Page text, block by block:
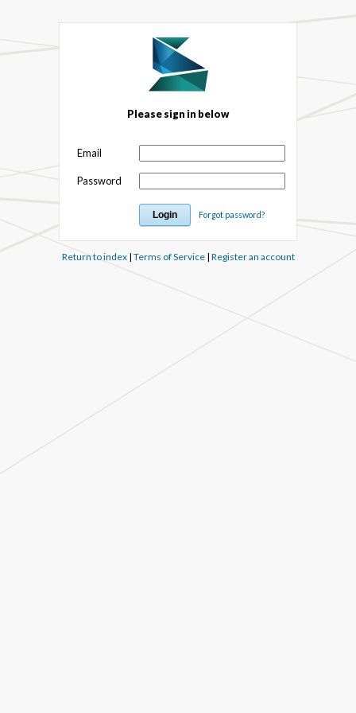
Please sign in below
Email
Password
Forgot password?
Return to index| Terms of Service| Register an account